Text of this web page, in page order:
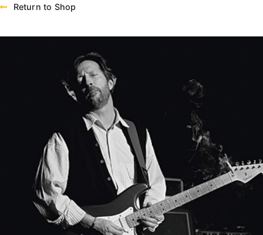
Return to Shop